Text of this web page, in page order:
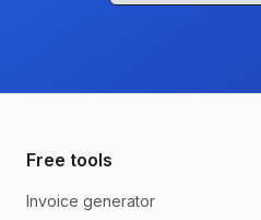
Free tools
Invoice generator